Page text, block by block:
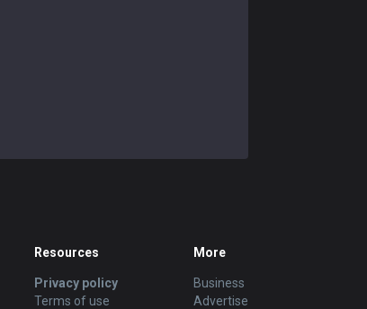
Resources
Privacy policy
Terms of use
More
Business
Advertise